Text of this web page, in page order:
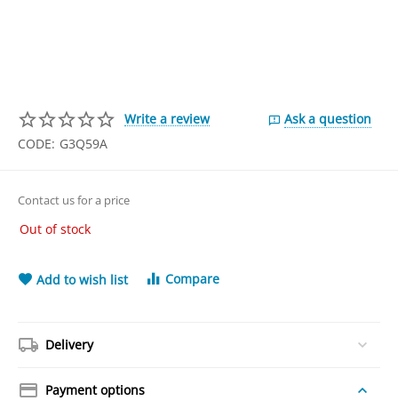
Write a review
Ask a question
CODE: G3Q59A
Contact us for a price
Out of stock
Add to wish list Compare
Delivery
Payment options